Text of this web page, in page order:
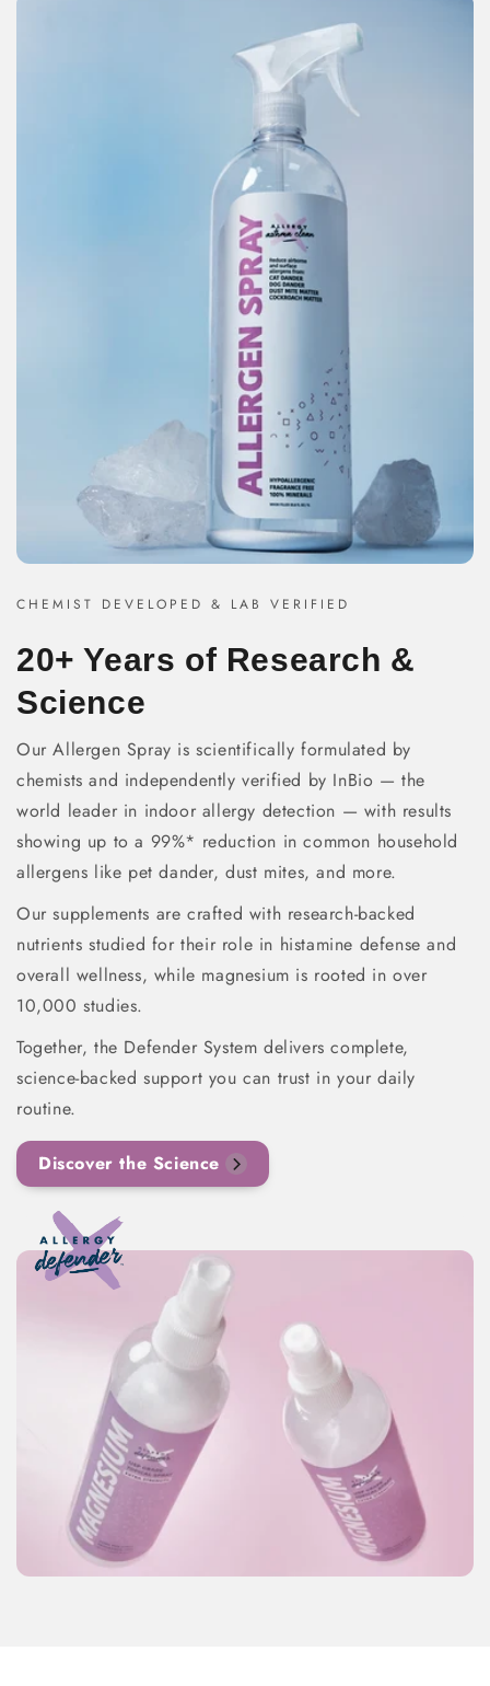
CHEMIST DEVELOPED & LAB VERIFIED
20+ Years of Research &
Science
Our Allergen Spray is scientifically formulated by
chemists and independently verified by InBio — the
world leader in indoor allergy detection — with results
showing up to a 99%* reduction in common household
allergens like pet dander, dust mites, and more.
Our supplements are crafted with research-backed
nutrients studied for their role in histamine defense and
overall wellness, while magnesium is rooted in over
10,000 studies.
Together, the Defender System delivers complete,
science-backed support you can trust in your daily
routine.
Discover the Science